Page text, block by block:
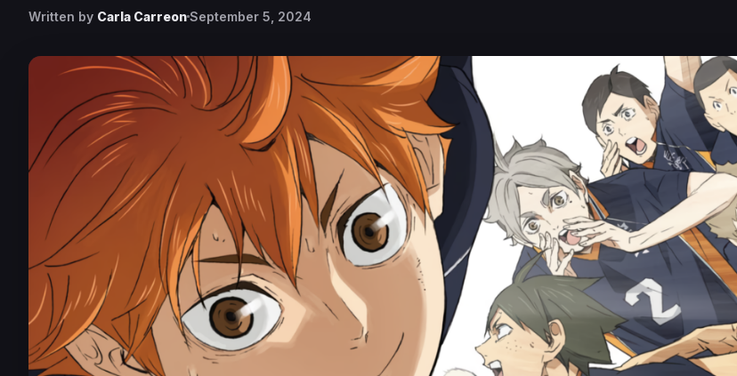
Written by Carla CarreonSeptember 5, 2024